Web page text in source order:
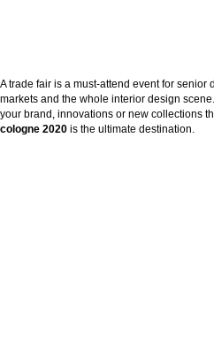
A trade fair is a must-attend event for senior
markets and the whole interior design
your brand, innovations or new collections
cologne 2020 is the ultimate destination.